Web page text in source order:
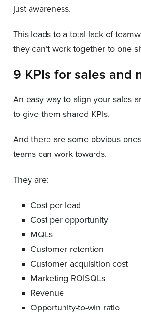
just awareness.
This leads to a total lack of
they can’t work together to one
9 KPIs for sales and
An easy way to align your sales
to give them shared KPIs.
And there are some obvious
teams can work towards.
They are:
Cost per lead
Cost per opportunity
MQLs
Customer retention
Customer acquisition cost
Marketing ROISQLs
Revenue
Opportunity-to-win ratio